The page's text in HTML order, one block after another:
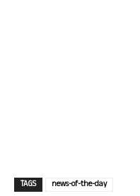
TAGS news-of-the-day